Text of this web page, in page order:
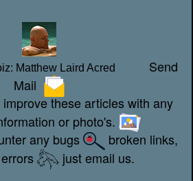
Matthew Laird Acred
Send
Mail
these articles with any
or photo's.
any bugs
broken links,
just email us.